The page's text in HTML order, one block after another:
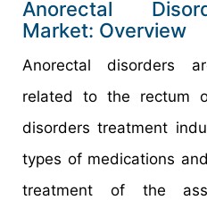
Anorectal
Market: Overview
Anorectal disorders
related to the rectum
disorders treatment
types of medications
treatment of the